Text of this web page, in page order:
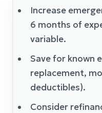
Increase
6 months of
variable.
Save for known
replacement,
deductibles).
Consider